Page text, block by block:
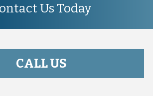
Us Today
CALL US